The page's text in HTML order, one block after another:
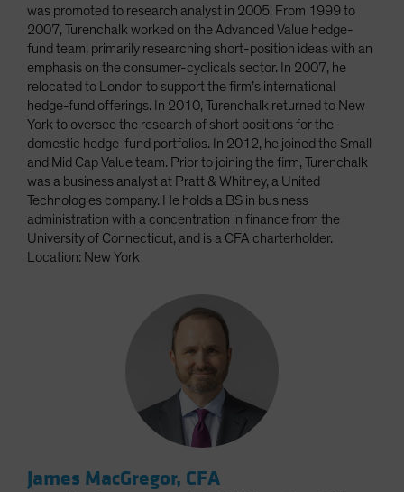
was promoted to research analyst in 2005. From 1999 to
2007, Turenchalk worked on the Advanced Value hedge-
fund team, primarily researching short-position ideas with an
emphasis on the consumer-cyclicals sector. In 2007, he
relocated to London to support the firm’s international
hedge-fund offerings. In 2010, Turenchalk returned to New
York to oversee the research of short positions for the
domestic hedge-fund portfolios. In 2012, he joined the Small
and Mid Cap Value team. Prior to joining the firm, Turenchalk
was a business analyst at Pratt & Whitney, a United
Technologies company. He holds a BS in business
administration with a concentration in finance from the
University of Connecticut, and is a CFA charterholder.
Location: New York
James MacGregor, CFA